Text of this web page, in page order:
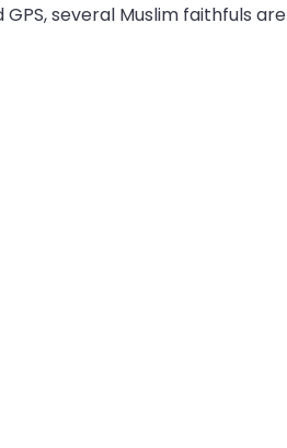
several Muslim faithfuls are